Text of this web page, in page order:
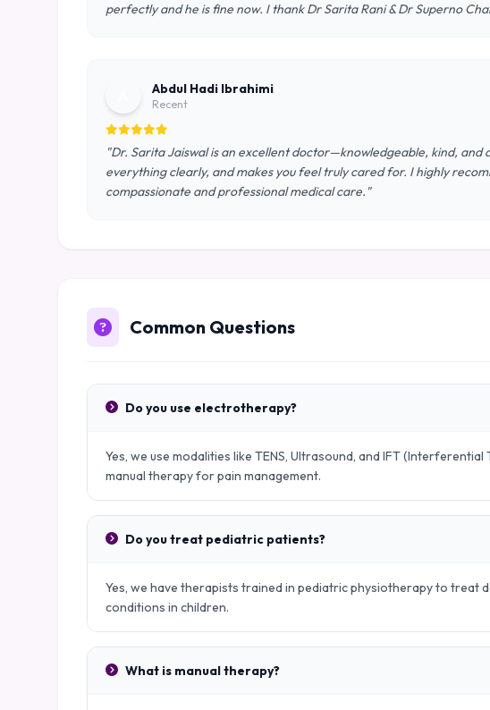
perfectly and he is fine now. I thank Dr Sarita Rani & Dr Superno
Abdul Hadi Ibrahimi
Recent
"Dr. Sarita Jaiswal is an excellent doctor—knowledgeable, kind, and
everything clearly, and makes you feel truly cared for. I highly
compassionate and professional medical care."
Common Questions
Do you use electrotherapy?
Yes, we use modalities like TENS, Ultrasound, and IFT
manual therapy for pain management.
Do you treat pediatric patients?
Yes, we have therapists trained in pediatric physiotherapy to treat
conditions in children.
What is manual therapy?